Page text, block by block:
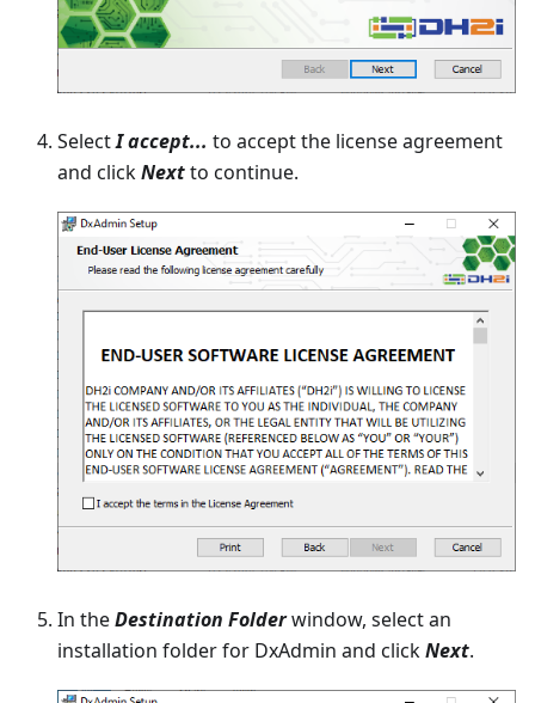
SelectI accept... to accept the license agreement
and clickNextto continue.
In theDestination Folderwindow, select an
installation folder for DxAdmin and clickNext.